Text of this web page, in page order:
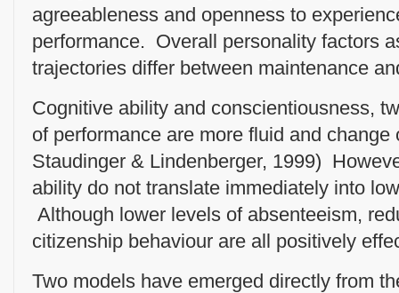
agreeableness and openness to
performance. Overall personality factors
trajectories differ between maintenance
Cognitive ability and conscientiousness,
of performance are more fluid and
Staudinger & Lindenberger, 1999)
ability do not translate immediately into
Although lower levels of absenteeism,
citizenship behaviour are all positively
Two models have emerged directly from